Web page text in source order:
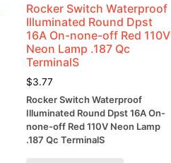
Rocker Switch Waterproof
Illuminated Round Dpst
16A On-none-off Red 110V
Neon Lamp .187 Qc
TerminalS
$3.77
Rocker Switch Waterproof
Illuminated Round Dpst 16A On-
none-off Red 110V Neon Lamp
.187 Qc TerminalS